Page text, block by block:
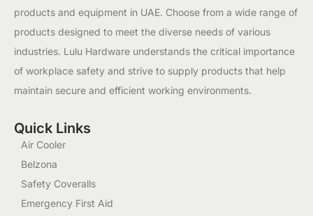
products and equipment in UAE. Choose from a wide range of
products designed to meet the diverse needs of various
industries. Lulu Hardware understands the critical importance
of workplace safety and strive to supply products that help
maintain secure and efficient working environments.
Quick Links
Air Cooler
Belzona
Safety Coveralls
Emergency First Aid